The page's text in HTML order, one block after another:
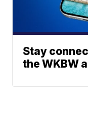
Stay
the WKBW